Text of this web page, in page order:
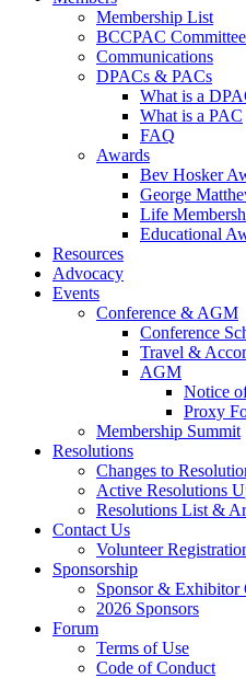
Membership List
BCCPAC
Communications
DPACs & PACs
What is a
What is a PAC
FAQ
Awards
Bev Hosker
George
Life
Educational
Resources
Advocacy
Events
Conference & AGM
Conference
Travel &
AGM
Notice
Proxy
Membership Summit
Resolutions
Changes to
Active Resolutions
Resolutions List &
Contact Us
Volunteer
Sponsorship
Sponsor & Exhibitor
2026 Sponsors
Forum
Terms of Use
Code of Conduct